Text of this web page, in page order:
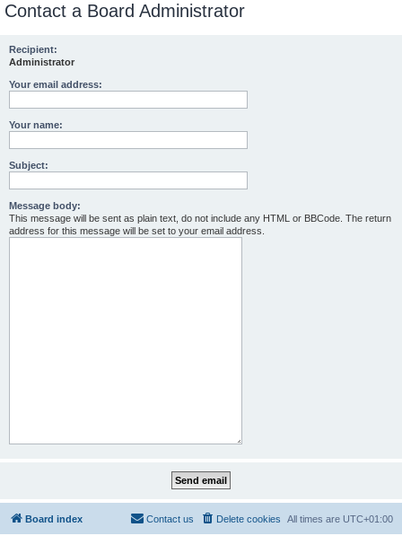
Contact a Board Administrator
Recipient:
Administrator
Your email address:
Your name:
Subject:
Message body:
This message will be sent as plain text, do not include any HTML or BBCode. The return
address for this message will be set to your email address.
Board index All times are UTC+01:00
Delete cookies
Contact us